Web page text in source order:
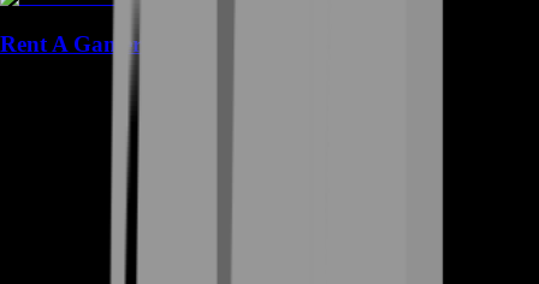
Rent A Gamer